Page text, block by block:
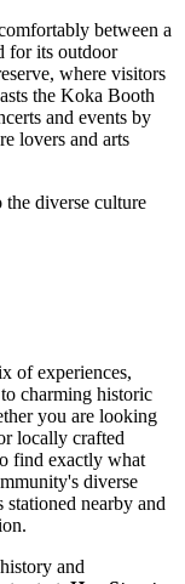
between a
for its outdoor
where visitors
the Koka Booth
and events by
lovers and arts
the diverse culture
of experiences,
charming historic
you are looking
locally crafted
find exactly what
diverse
nearby and
and